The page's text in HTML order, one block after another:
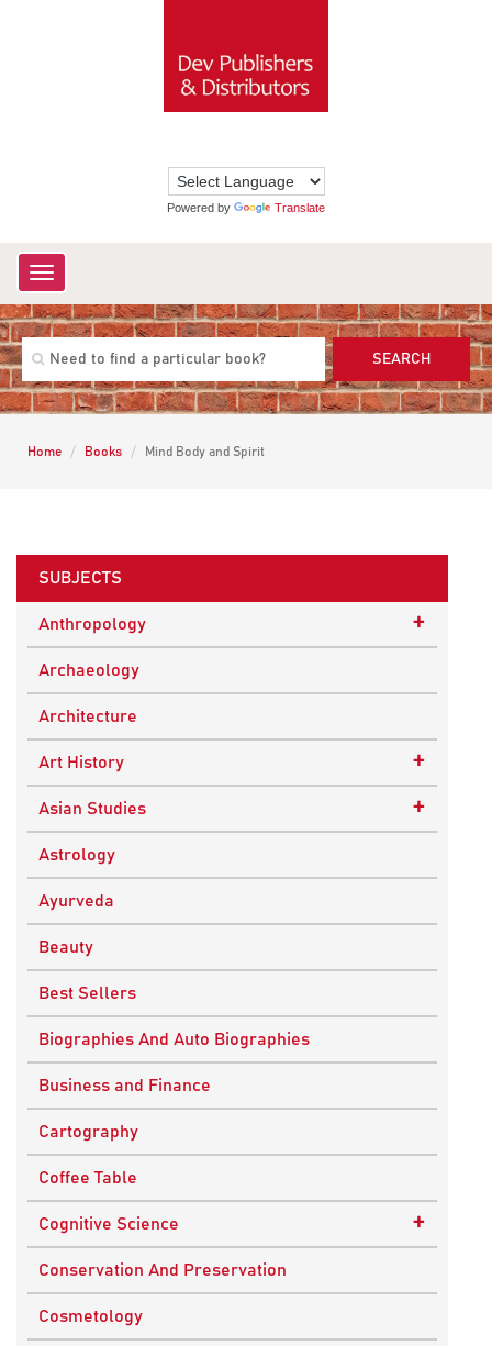
Powered by Translate
Toggle
navigation
SEARCH
Home Books Mind Body and Spirit
SUBJECTS
Anthropology +
Ethnographic Studies
Archaeology
Architecture
Art History +
Buddhist Art
Indian Art
Asian Studies +
Central Asian Studies
Himalayan and South Asian Traditions
South Asian Studies
Astrology
Ayurveda
Beauty
Best Sellers
Biographies And Auto Biographies
Business and Finance
Cartography
Coffee Table
Cognitive Science +
Knowledge Systems
Conservation And Preservation
Cosmetology